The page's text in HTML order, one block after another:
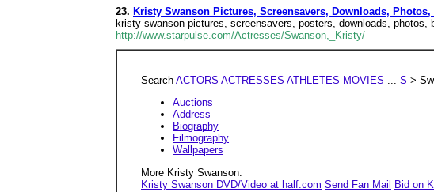
23. Kristy Swanson Pictures, Screensavers, Downloads,
kristy swanson pictures, screensavers, posters, downloads,
http://www.starpulse.com/Actresses/Swanson,_Kristy/
Search ACTORS ACTRESSES ATHLETES MOVIES ... S >
Auctions
Address
Biography
Filmography ...
Wallpapers
More Kristy Swanson:
Kristy Swanson DVD/Video at half.com Send Fan Mail Bid on